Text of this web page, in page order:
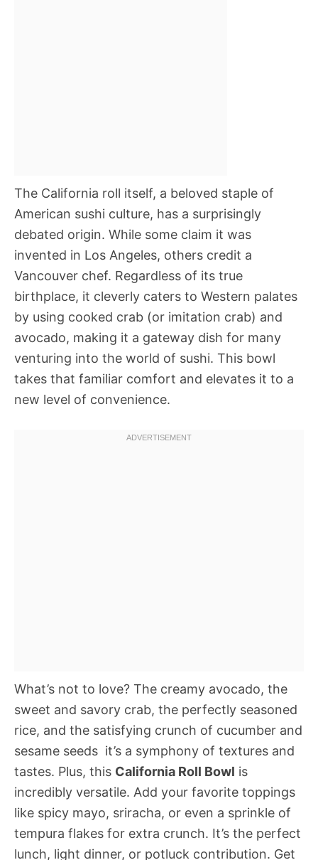
The California roll itself, a beloved staple of
American sushi culture, has a surprisingly
debated origin. While some claim it was
invented in Los Angeles, others credit a
Vancouver chef. Regardless of its true
birthplace, it cleverly caters to Western palates
by using cooked crab (or imitation crab) and
avocado, making it a gateway dish for many
venturing into the world of sushi. This bowl
takes that familiar comfort and elevates it to a
new level of convenience.
What’s not to love? The creamy avocado, the
sweet and savory crab, the perfectly seasoned
rice, and the satisfying crunch of cucumber and
sesame seeds  it’s a symphony of textures and
tastes. Plus, this California Roll Bowl is
incredibly versatile. Add your favorite toppings
like spicy mayo, sriracha, or even a sprinkle of
tempura flakes for extra crunch. It’s the perfect
lunch, light dinner, or potluck contribution. Get